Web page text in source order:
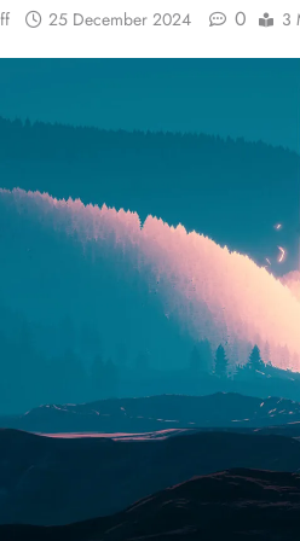
25 December 2024 0 3